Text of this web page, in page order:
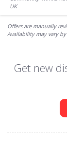
UK
Offers are manually
Availability may vary
Get new